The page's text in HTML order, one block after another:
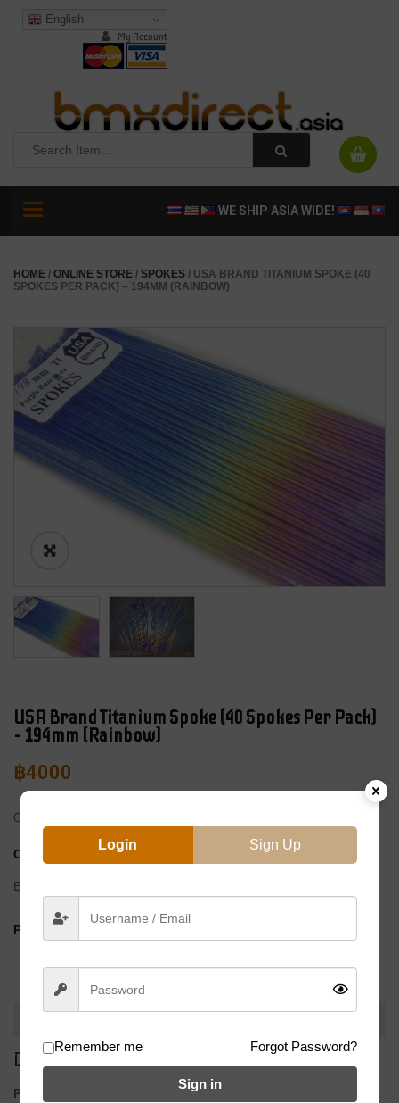
English
My Account
Toggle
WE SHIP ASIA WIDE!
HOME / ONLINE STORE / SPOKES / USA BRAND TITANIUM SPOKE (40
SPOKES PER PACK) – 194MM (RAINBOW)
USA Brand Titanium Spoke (40 Spokes Per Pack)
– 194mm (Rainbow)
฿4000
Out of stock
CATEGORY: Spokes
Brand:
PRODUCT BY:
BMX
Direct
DESCRIPTION
PACK OF 40 USA made highest quality titanium spokes.
Login Sign Up
Remember me Forgot Password?
Sign in